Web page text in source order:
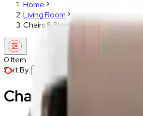
Home
Living Room
Chairs & Stools
0Item
Sort By:
Chairs & Stools